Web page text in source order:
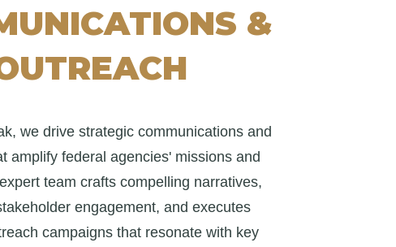
&
we drive strategic communications and
amplify federal agencies' missions and
team crafts compelling narratives,
engagement, and executes
campaigns that resonate with key